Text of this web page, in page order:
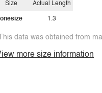
Size
onesize
Actual Length
1.3
data was obtained from
more size information